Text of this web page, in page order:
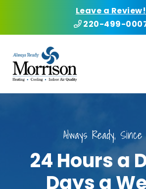
Leave a Review!
220-499-
Always Ready, Since
24 Hours a
Days a